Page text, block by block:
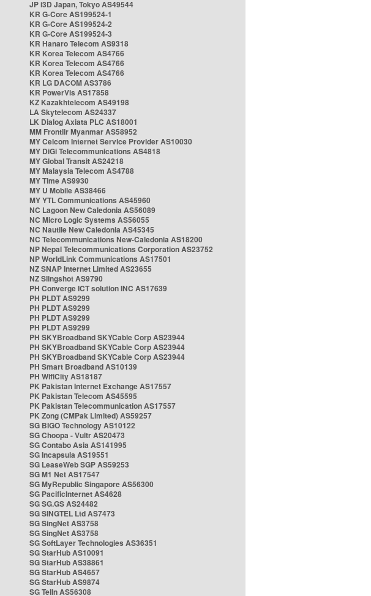
JP i3D Japan, Tokyo AS49544
KR G-Core AS199524-1
KR G-Core AS199524-2
KR G-Core AS199524-3
KR Hanaro Telecom AS9318
KR Korea Telecom AS4766
KR Korea Telecom AS4766
KR Korea Telecom AS4766
KR LG DACOM AS3786
KR PowerVis AS17858
KZ Kazakhtelecom AS49198
LA Skytelecom AS24337
LK Dialog Axiata PLC AS18001
MM Frontiir Myanmar AS58952
MY Celcom Internet Service Provider AS10030
MY DiGi Telecommunications AS4818
MY Global Transit AS24218
MY Malaysia Telecom AS4788
MY Time AS9930
MY U Mobile AS38466
MY YTL Communications AS45960
NC Lagoon New Caledonia AS56089
NC Micro Logic Systems AS56055
NC Nautile New Caledonia AS45345
NC Telecommunications New-Caledonia AS18200
NP Nepal Telecommunications Corporation AS23752
NP WorldLink Communications AS17501
NZ SNAP Internet Limited AS23655
NZ Slingshot AS9790
PH Converge ICT solution INC AS17639
PH PLDT AS9299
PH PLDT AS9299
PH PLDT AS9299
PH PLDT AS9299
PH SKYBroadband SKYCable Corp AS23944
PH SKYBroadband SKYCable Corp AS23944
PH SKYBroadband SKYCable Corp AS23944
PH Smart Broadband AS10139
PH WifiCity AS18187
PK Pakistan Internet Exchange AS17557
PK Pakistan Telecom AS45595
PK Pakistan Telecommunication AS17557
PK Zong (CMPak Limited) AS59257
SG BIGO Technology AS10122
SG Choopa - Vultr AS20473
SG Contabo Asia AS141995
SG Incapsula AS19551
SG LeaseWeb SGP AS59253
SG M1 Net AS17547
SG MyRepublic Singapore AS56300
SG PacificInternet AS4628
SG SG.GS AS24482
SG SINGTEL Ltd AS7473
SG SingNet AS3758
SG SingNet AS3758
SG SoftLayer Technologies AS36351
SG StarHub AS10091
SG StarHub AS38861
SG StarHub AS4657
SG StarHub AS9874
SG TelIn AS56308